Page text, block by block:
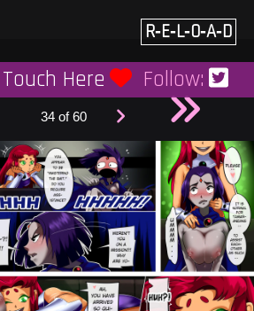
Touch Here Follow:
R‑E‑L‑O‑A‑D
34 of 60